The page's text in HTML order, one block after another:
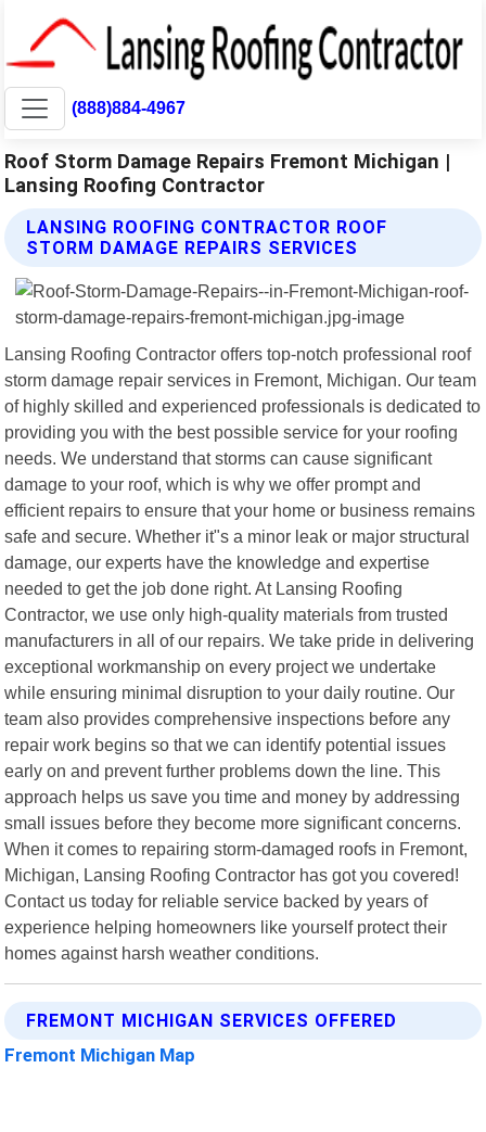
(888)884-4967
Roof Storm Damage Repairs Fremont Michigan |
Lansing Roofing Contractor
LANSING ROOFING CONTRACTOR ROOF
STORM DAMAGE REPAIRS SERVICES
Lansing Roofing Contractor offers top-notch professional roof
storm damage repair services in Fremont, Michigan. Our team
of highly skilled and experienced professionals is dedicated to
providing you with the best possible service for your roofing
needs. We understand that storms can cause significant
damage to your roof, which is why we offer prompt and
efficient repairs to ensure that your home or business remains
safe and secure. Whether it"s a minor leak or major structural
damage, our experts have the knowledge and expertise
needed to get the job done right. At Lansing Roofing
Contractor, we use only high-quality materials from trusted
manufacturers in all of our repairs. We take pride in delivering
exceptional workmanship on every project we undertake
while ensuring minimal disruption to your daily routine. Our
team also provides comprehensive inspections before any
repair work begins so that we can identify potential issues
early on and prevent further problems down the line. This
approach helps us save you time and money by addressing
small issues before they become more significant concerns.
When it comes to repairing storm-damaged roofs in Fremont,
Michigan, Lansing Roofing Contractor has got you covered!
Contact us today for reliable service backed by years of
experience helping homeowners like yourself protect their
homes against harsh weather conditions.
FREMONT MICHIGAN SERVICES OFFERED
Fremont Michigan Map